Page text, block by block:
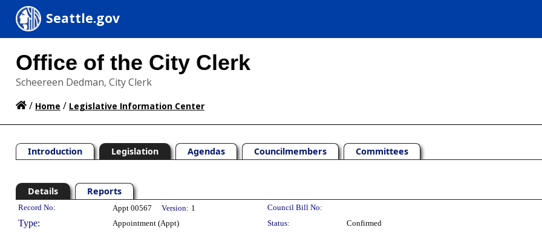
Seattle.gov
Office of the City Clerk
Scheereen Dedman, City Clerk
/ Home / Legislative Information Center
Introduction Legislation Agendas Councilmembers Committees
Details Reports
Legislation Details
Record No: Appt 00567 Version: 1 Council Bill No:
Type: Appointment (Appt) Status:
Confirmed